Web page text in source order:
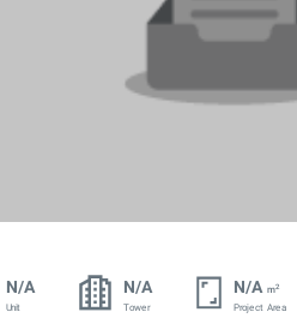
N/A
Unit
N/A
Tower
N/Am2
Project Area